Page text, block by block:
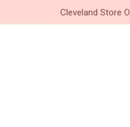
Cleveland Store